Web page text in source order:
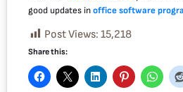
good updates inoffice software
Post Views: 15,218
Share this: